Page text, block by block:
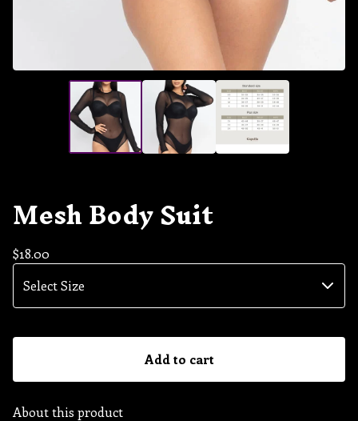
Mesh Body Suit
$18.00
Add to cart
About this product